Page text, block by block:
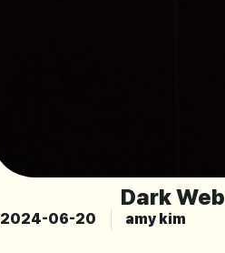
Dark
2024-06-20 amy kim